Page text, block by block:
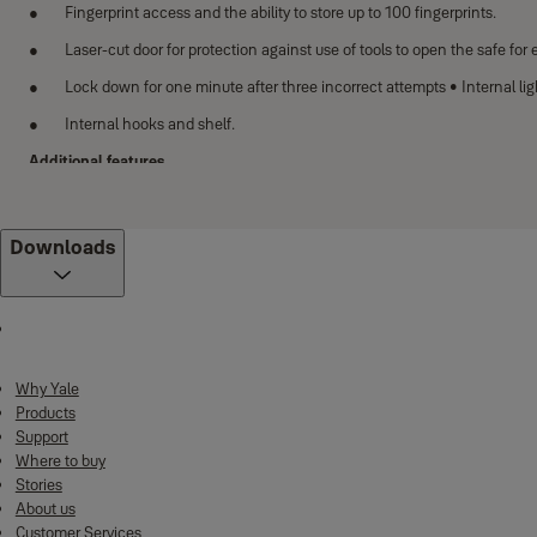
Fingerprint access and the ability to store up to 100 fingerprints.
Laser-cut door for protection against use of tools to open the safe for
Lock down for one minute after three incorrect attempts • Internal
Internal hooks and shelf.
Additional features
Locking mechanism with two anti saw locking bolts (20mm)
High security mechanical over-ride lock that includes 1 double bitted
With the stylish and spacious design (the tallest size is 1500mm), Heavy
which enhance the level of security of the safe. The users are able to put
Features
Reinforced walls and doors
Downloads
Why Yale
Products
Support
Where to buy
Stories
About us
Customer Services